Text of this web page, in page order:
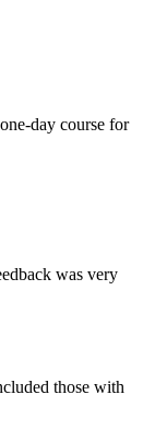
day course for
was very
those with